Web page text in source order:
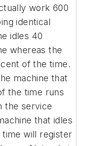
work 600
identical
idles 40
whereas the
of the time.
machine that
the time runs
the service
that idles
will register